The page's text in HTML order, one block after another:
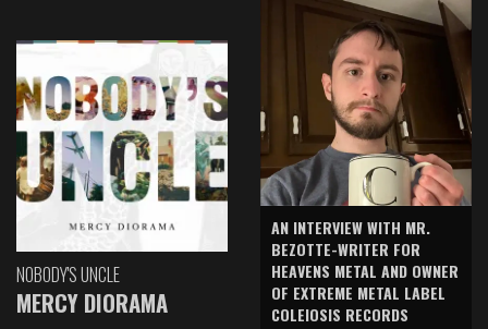
NOBODY'S UNCLE
MERCY DIORAMA
AN INTERVIEW WITH MR.
BEZOTTE-WRITER FOR
HEAVENS METAL AND OWNER
OF EXTREME METAL LABEL
COLEIOSIS RECORDS